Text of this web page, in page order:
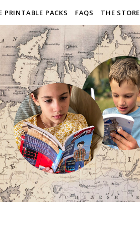
PRINTABLE PACKS FAQS THE STORE